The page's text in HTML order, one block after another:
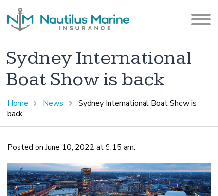
Sydney International
Boat Show is back
Home News
Sydney International Boat Show is
back
Posted on June 10, 2022 at 9:15 am.